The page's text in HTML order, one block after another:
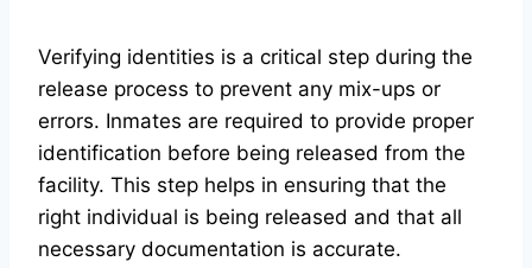
Verifying identities is a critical step during the
release process to prevent any mix-ups or
errors. Inmates are required to provide proper
identification before being released from the
facility. This step helps in ensuring that the
right individual is being released and that all
necessary documentation is accurate.